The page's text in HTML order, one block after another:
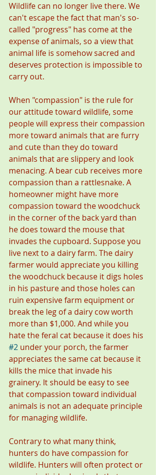
Wildlife can no longer live there. We
can't escape the fact that man's so-
called "progress" has come at the
expense of animals, so a view that
animal life is somehow sacred and
deserves protection is impossible to
carry out.
When "compassion" is the rule for
our attitude toward wildlife, some
people will express their compassion
more toward animals that are furry
and cute than they do toward
animals that are slippery and look
menacing. A bear cub receives more
compassion than a rattlesnake. A
homeowner might have more
compassion toward the woodchuck
in the corner of the back yard than
he does toward the mouse that
invades the cupboard. Suppose you
live next to a dairy farm. The dairy
farmer would appreciate you killing
the woodchuck because it digs holes
in his pasture and those holes can
ruin expensive farm equipment or
break the leg of a dairy cow worth
more than $1,000. And while you
hate the feral cat because it does his
#2 under your porch, the farmer
appreciates the same cat because it
kills the mice that invade his
grainery. It should be easy to see
that compassion toward individual
animals is not an adequate principle
for managing wildlife.
Contrary to what many think,
hunters do have compassion for
wildlife. Hunters will often protect or